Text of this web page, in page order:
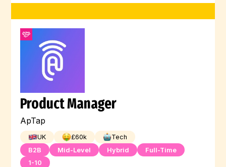
Product Manager
ApTap
UK £60k
Tech
B2B
Mid-Level Hybrid
Full-Time
1-10